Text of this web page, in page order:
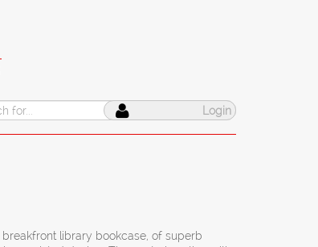
Login
library bookcase, of superb